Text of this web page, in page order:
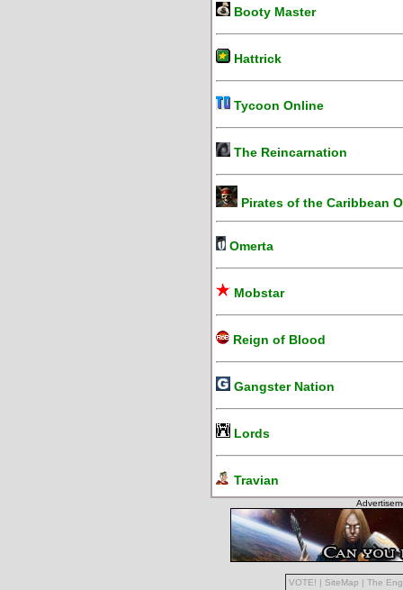
Booty Master
Hattrick
Tycoon Online
The Reincarnation
Pirates of the Caribbean
Omerta
Mobstar
Reign of Blood
Gangster Nation
Lords
Travian
VOTE! | SiteMap | The